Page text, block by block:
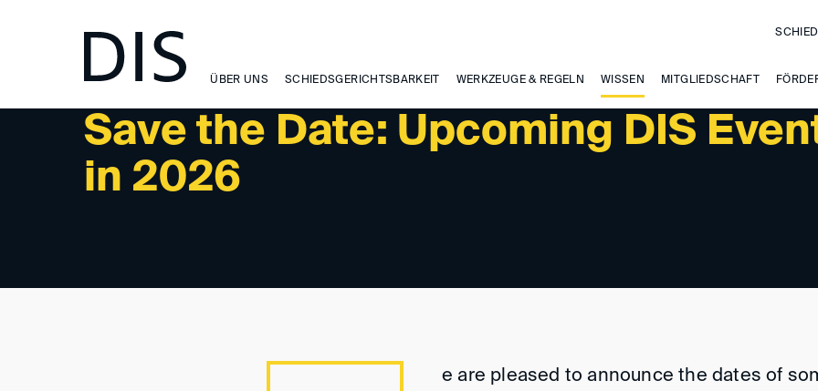
ÜBER UNS SCHIEDSGERICHTSBARKEIT WERKZEUGE & REGELN WISSEN MITGLIEDSCHAFT
Save the Date: Upcoming DIS
in 2026
NEWSLETTER 1/2025 - UPCOMING EVENTS
e are pleased to announce the dates of